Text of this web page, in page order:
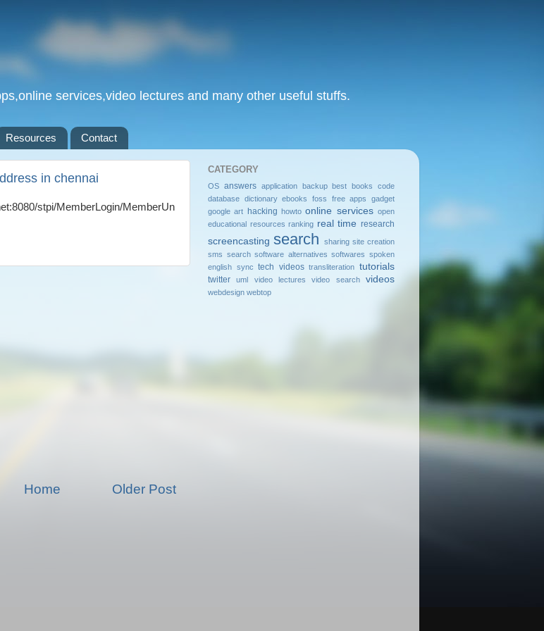
services,video lectures and many other useful stuffs.
Resources Contact
in chennai
stpi/MemberLogin/MemberUn
Older Post
Home
CATEGORY
OS answers application backup best books
code
database dictionary ebooks foss free apps
gadget
google art hacking howto online services open
educational resources ranking real time research
screencasting search sharing site creation
sms search software alternatives softwares spoken
english sync tech videos transliteration tutorials
twitter uml video lectures video search videos
webdesign webtop